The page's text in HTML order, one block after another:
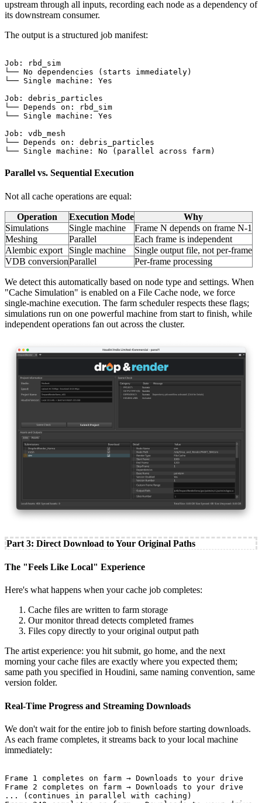
upstream through all inputs, recording each node as a dependency of
its downstream consumer.
The output is a structured job manifest:
Job: rbd_sim
└── No dependencies (starts immediately)
└── Single machine: Yes
Job: debris_particles
└── Depends on: rbd_sim
└── Single machine: Yes
Job: vdb_mesh
└── Depends on: debris_particles
Parallel vs. Sequential Execution
Not all cache operations are equal:
Operation Execution Mode
Why
Simulations
Single machine
Frame N depends on frame N-1
Meshing
Parallel
Each frame is independent
Alembic export
Single machine
Single output file, not per-frame
VDB conversionParallel Per-frame processing
We detect this automatically based on node type and settings. When
"Cache Simulation" is enabled on a File Cache node, we force
single-machine execution. The farm scheduler respects these flags;
simulations run on one powerful machine from start to finish, while
independent operations fan out across the cluster.
Part 3: Direct Download to Your Original Paths
The "Feels Like Local" Experience
Here's what happens when your cache job completes:
Cache files are written to farm storage
Our monitor thread detects completed frames
Files copy directly to your original output path
The artist experience: you hit submit, go home, and the next
morning your cache files are exactly where you expected them;
same path you specified in Houdini, same naming convention, same
version folder.
Real-Time Progress and Streaming Downloads
We don't wait for the entire job to finish before starting downloads.
As each frame completes, it streams back to your local machine
immediately:
Frame 1 completes on farm → Downloads to your drive
Frame 2 completes on farm → Downloads to your drive
... (continues in parallel with caching)